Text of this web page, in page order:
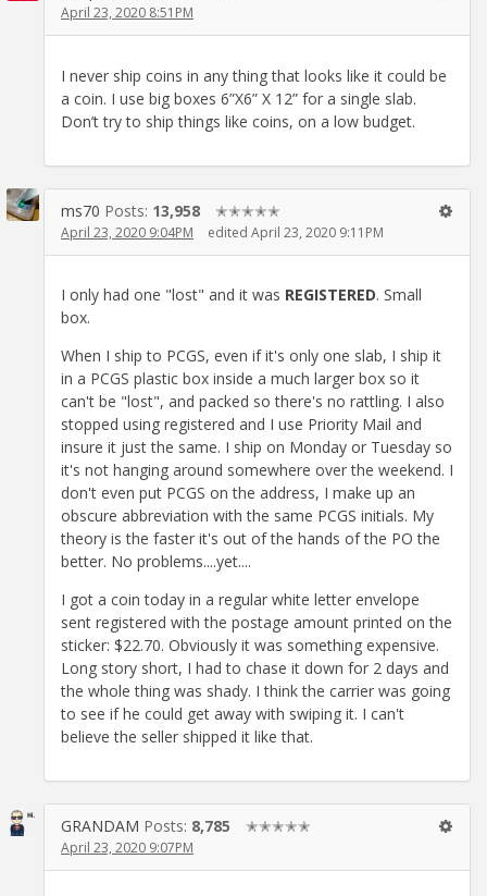
April 23, 2020 8:51PM
I never ship coins in any thing that looks like it could be
a coin. I use big boxes 6”X6” X 12” for a single slab.
Don’t try to ship things like coins, on a low budget.
ms70 Posts: 13,958 ✭✭✭✭✭
April 23, 2020 9:04PM edited April 23, 2020 9:11PM
I only had one "lost" and it was REGISTERED. Small
box.
When I ship to PCGS, even if it's only one slab, I ship it
in a PCGS plastic box inside a much larger box so it
can't be "lost", and packed so there's no rattling. I also
stopped using registered and I use Priority Mail and
insure it just the same. I ship on Monday or Tuesday so
it's not hanging around somewhere over the weekend. I
don't even put PCGS on the address, I make up an
obscure abbreviation with the same PCGS initials. My
theory is the faster it's out of the hands of the PO the
better. No problems....yet....
I got a coin today in a regular white letter envelope
sent registered with the postage amount printed on the
sticker: $22.70. Obviously it was something expensive.
Long story short, I had to chase it down for 2 days and
the whole thing was shady. I think the carrier was going
to see if he could get away with swiping it. I can't
believe the seller shipped it like that.
GRANDAM Posts: 8,785 ✭✭✭✭✭
April 23, 2020 9:07PM